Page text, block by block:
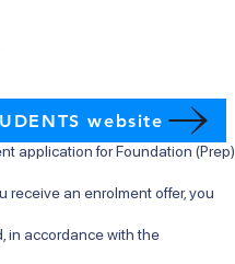
application for Foundation (Prep)
receive an enrolment offer, you
in accordance with the
website